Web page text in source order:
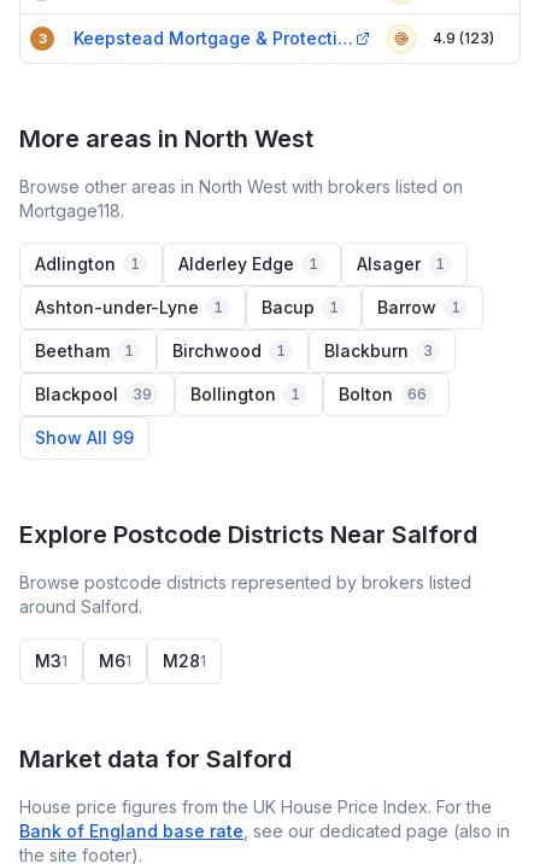
3 Keepstead Mortgage & Protection 4.9 (123)
More areas in North West
Browse other areas in North West with brokers listed on
Mortgage118.
Adlington 1 Alderley Edge 1 Alsager 1
Ashton-under-Lyne 1 Bacup 1 Barrow 1
Beetham 1 Birchwood 1 Blackburn 3
Blackpool 39 Bollington 1 Bolton 66
Show All 99
Explore Postcode Districts Near Salford
Browse postcode districts represented by brokers listed
around Salford.
M31 M61 M281
Market data for Salford
House price figures from the UK House Price Index. For the
Bank of England base rate , see our dedicated page (also in
the site footer).